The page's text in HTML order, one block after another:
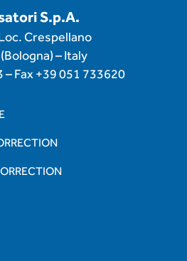
S.p.A.
Crespellano
– Italy
– Fax +39 051 733620